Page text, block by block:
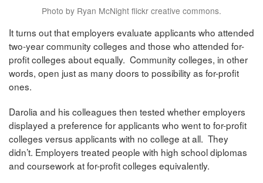
Photo by Ryan McNight flickr creative commons.
It turns out that employers evaluate applicants who attended
two-year community colleges and those who attended for-
profit colleges about equally. Community colleges, in other
words, open just as many doors to possibility as for-profit
ones.
Darolia and his colleagues then tested whether employers
displayed a preference for applicants who went to for-profit
colleges versus applicants with no college at all. They
didn’t. Employers treated people with high school diplomas
and coursework at for-profit colleges equivalently.